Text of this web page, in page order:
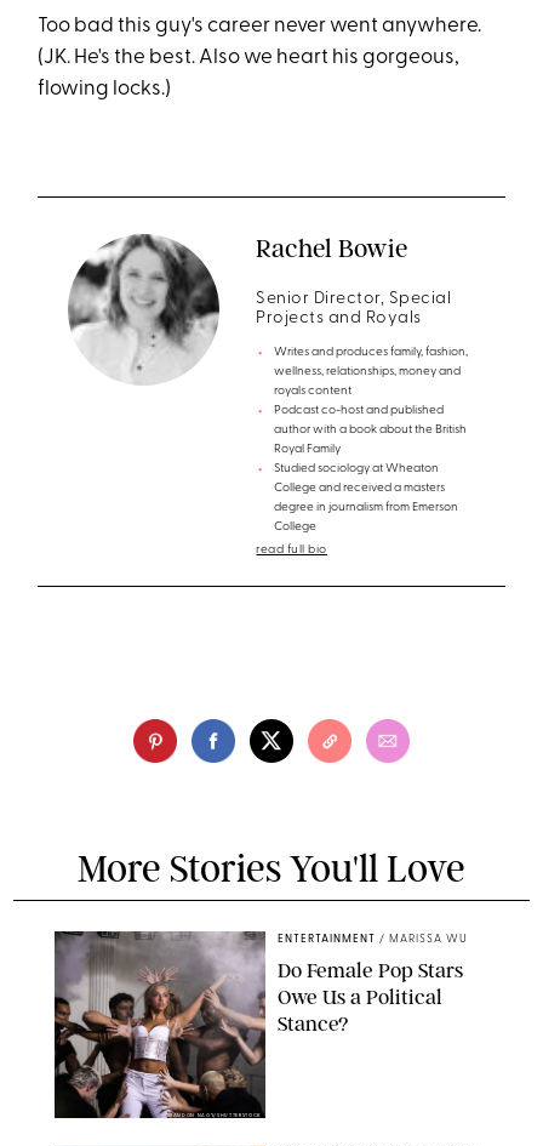
Too bad this guy's career never went anywhere.
(JK. He's the best. Also we heart his gorgeous,
flowing locks.)
Rachel Bowie
Senior Director, Special
Projects and Royals
Writes and produces family, fashion,
wellness, relationships, money and
royals content
Podcast co-host and published
author with a book about the British
Royal Family
Studied sociology at Wheaton
College and received a masters
degree in journalism from Emerson
College
read full bio
More Stories You'll Love
BRANDON NAGY/SHUTTERSTOCK
ENTERTAINMENT / MARISSA WU
Do Female Pop Stars
Owe Us a Political
Stance?